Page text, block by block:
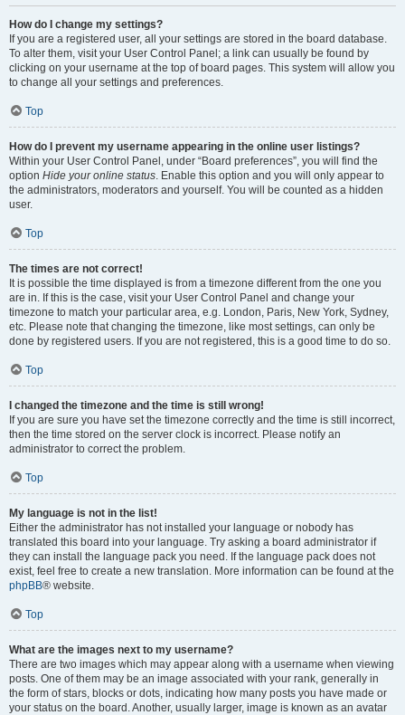
How do I change my settings?
If you are a registered user, all your settings are stored in the board database.
To alter them, visit your User Control Panel; a link can usually be found by
clicking on your username at the top of board pages. This system will allow you
to change all your settings and preferences.
Top
How do I prevent my username appearing in the online user listings?
Within your User Control Panel, under “Board preferences”, you will find the
option Hide your online status. Enable this option and you will only appear to
the administrators, moderators and yourself. You will be counted as a hidden
user.
Top
The times are not correct!
It is possible the time displayed is from a timezone different from the one you
are in. If this is the case, visit your User Control Panel and change your
timezone to match your particular area, e.g. London, Paris, New York, Sydney,
etc. Please note that changing the timezone, like most settings, can only be
done by registered users. If you are not registered, this is a good time to do so.
Top
I changed the timezone and the time is still wrong!
If you are sure you have set the timezone correctly and the time is still incorrect,
then the time stored on the server clock is incorrect. Please notify an
administrator to correct the problem.
Top
My language is not in the list!
Either the administrator has not installed your language or nobody has
translated this board into your language. Try asking a board administrator if
they can install the language pack you need. If the language pack does not
exist, feel free to create a new translation. More information can be found at the
phpBB® website.
Top
What are the images next to my username?
There are two images which may appear along with a username when viewing
posts. One of them may be an image associated with your rank, generally in
the form of stars, blocks or dots, indicating how many posts you have made or
your status on the board. Another, usually larger, image is known as an avatar